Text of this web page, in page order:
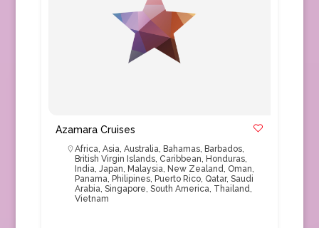
Azamara Cruises
Africa, Asia, Australia, Bahamas, Barbados,
British Virgin Islands, Caribbean, Honduras,
India, Japan, Malaysia, New Zealand, Oman,
Panama, Philipines, Puerto Rico, Qatar, Saudi
Arabia, Singapore, South America, Thailand,
Vietnam